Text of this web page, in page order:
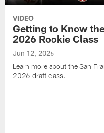
VIDEO
Getting to Know
2026 Rookie Class
Jun 12, 2026
Learn more about the San
2026 draft class.